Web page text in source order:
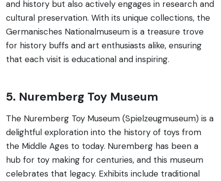
and history but also actively engages in research and
cultural preservation. With its unique collections, the
Germanisches Nationalmuseum is a treasure trove
for history buffs and art enthusiasts alike, ensuring
that each visit is educational and inspiring.
5. Nuremberg Toy Museum
The Nuremberg Toy Museum (Spielzeugmuseum) is a
delightful exploration into the history of toys from
the Middle Ages to today. Nuremberg has been a
hub for toy making for centuries, and this museum
celebrates that legacy. Exhibits include traditional